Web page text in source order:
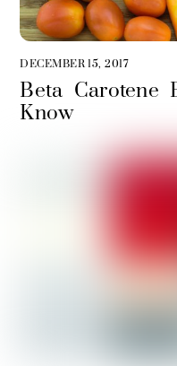
DECEMBER 15, 2017
Beta Carotene
Know